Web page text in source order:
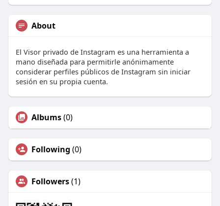
About
El Visor privado de Instagram es una herramienta a
mano diseñada para permitirle anónimamente
considerar perfiles públicos de Instagram sin iniciar
sesión en su propia cuenta.
Albums(0)
Following (0)
Followers(1)